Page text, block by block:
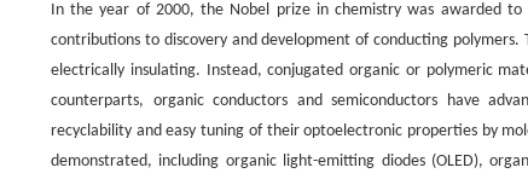
In the year of 2000, the Nobel prize in chemistry was awarded
contributions to discovery and development of conducting
electrically insulating. Instead, conjugated organic or polymeric
counterparts, organic conductors and semiconductors have
recyclability and easy tuning of their optoelectronic properties by
demonstrated, including organic light-emitting diodes (OLED),